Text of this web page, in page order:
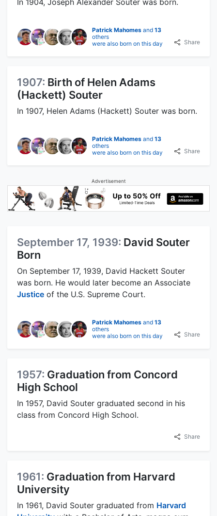
In 1904, Joseph Alexander Souter was born.
Patrick Mahomes and13
others
were also born on this day
Share
1907: Birth of Helen Adams
(Hackett) Souter
In 1907, Helen Adams (Hackett) Souter was born.
Patrick Mahomes and13
others
were also born on this day
Share
Advertisement
September 17, 1939: David Souter
Born
On September 17, 1939, David Hackett Souter
was born. He would later become an Associate
Justice of the U.S. Supreme Court.
Patrick Mahomes and13
others
were also born on this day
Share
1957: Graduation from Concord
High School
In 1957, David Souter graduated second in his
class from Concord High School.
Share
1961: Graduation from Harvard
University
In 1961, David Souter graduated from Harvard